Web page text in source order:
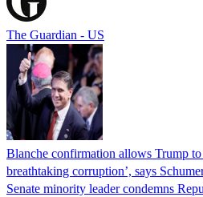
The Guardian - US
Blanche confirmation allows Trump to
breathtaking corruption’, says
Senate minority leader condemns